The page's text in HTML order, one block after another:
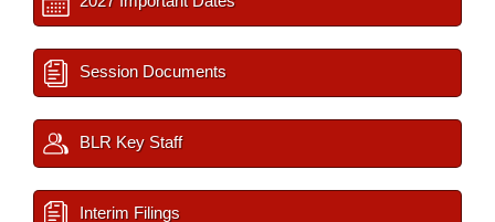
Session Documents
BLR Key Staff
Interim Filings